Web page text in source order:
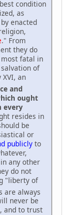
condition
as
enacted
." From
they do
fatal in
of
an
and
ought
every
resides in
be
or
publicly to
any other
do not
"liberty of
are always
never be
and to trust